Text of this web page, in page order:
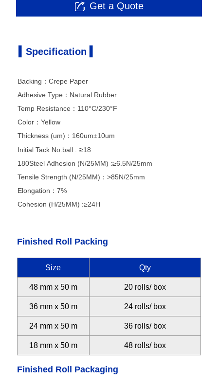
 Get a Quote
▍Specification ▍
Backing：Crepe Paper
Adhesive Type：Natural Rubber
Temp Resistance：110°C/230°F
Color：Yellow
Thickness (um)：160um±10um
Initial Tack No.ball : ≥18
180Steel Adhesion (N/25MM) :≥6.5N/25mm
Tensile Strength (N/25MM)：>85N/25mm
Elongation：7%
Cohesion (H/25MM) :≥24H
Finished Roll Packing
Size Qty
48 mm x 50 m 20 rolls/ box
36 mm x 50 m 24 rolls/ box
24 mm x 50 m 36 rolls/ box
18 mm x 50 m 48 rolls/ box
Finished Roll Packaging